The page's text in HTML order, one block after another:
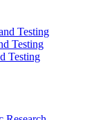
Testing
Testing
Testing